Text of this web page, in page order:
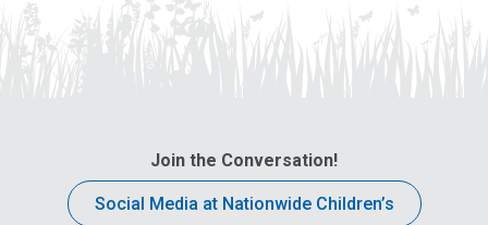
Join the Conversation!
Social Media at Nationwide Children’s